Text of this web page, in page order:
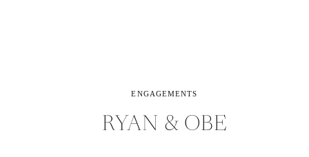
ENGAGEMENTS
RYAN & OBE